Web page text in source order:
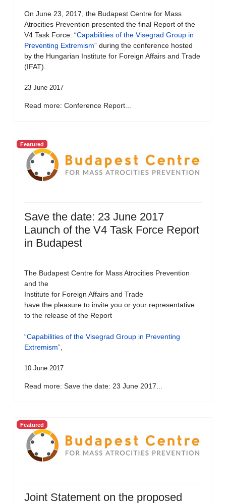
On June 23, 2017, the Budapest Centre for Mass
Atrocities Prevention presented the final Report of the
V4 Task Force: “Capabilities of the Visegrad Group in
Preventing Extremism” during the conference hosted
by the Hungarian Institute for Foreign Affairs and Trade
(IFAT).
23 June 2017
Read more: Conference Report...
Featured
Save the date: 23 June 2017
Launch of the V4 Task Force Report
in Budapest
The Budapest Centre for Mass Atrocities Prevention
and the
Institute for Foreign Affairs and Trade
have the pleasure to invite you or your representative
to the release of the Report
“Capabilities of the Visegrad Group in Preventing
Extremism”,
10 June 2017
Read more: Save the date: 23 June 2017...
Featured
Joint Statement on the proposed